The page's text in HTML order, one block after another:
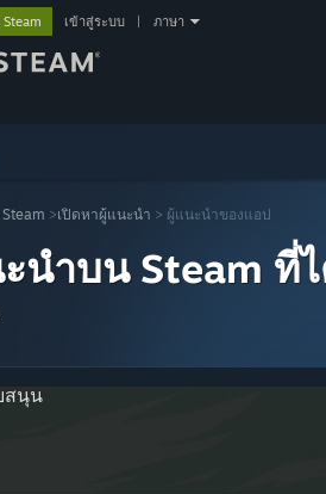
สนุน
เข้าสู่ระบบ ภาษา
>เปิดหาผู้แนะนำ > ผู้แนะนำของแอป
นำบน Steam ที่